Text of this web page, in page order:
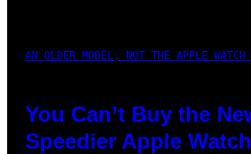
AN OLDER MODEL, NOT THE APPLE
You Can’t Buy the
Speedier Apple